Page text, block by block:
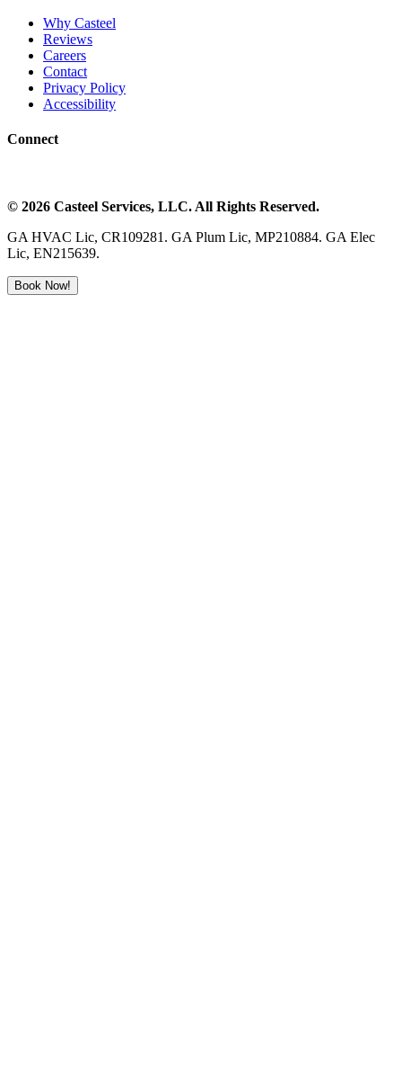
Why Casteel
Reviews
Careers
Contact
Privacy Policy
Accessibility
Connect
© 2026 Casteel Services, LLC. All Rights Reserved.
GA HVAC Lic, CR109281. GA Plum Lic, MP210884. GA Elec
Lic, EN215639.
Book Now!